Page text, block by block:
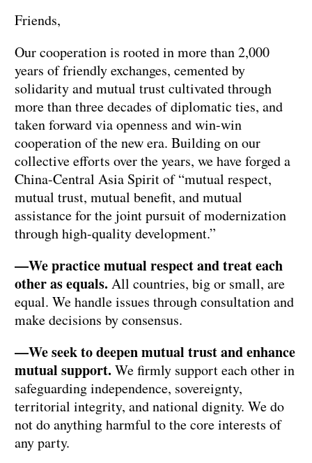
Friends,
Our cooperation is rooted in more than 2,000
years of friendly exchanges, cemented by
solidarity and mutual trust cultivated through
more than three decades of diplomatic ties, and
taken forward via openness and win-win
cooperation of the new era. Building on our
collective efforts over the years, we have forged a
China-Central Asia Spirit of “mutual respect,
mutual trust, mutual benefit, and mutual
assistance for the joint pursuit of modernization
through high-quality development.”
—We practice mutual respect and treat each
other as equals.All countries, big or small, are
equal. We handle issues through consultation and
make decisions by consensus.
—We seek to deepen mutual trust and enhance
mutual support.We firmly support each other in
safeguarding independence, sovereignty,
territorial integrity, and national dignity. We do
not do anything harmful to the core interests of
any party.